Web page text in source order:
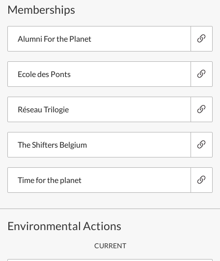
Memberships
Alumni For the Planet
Ecole des Ponts
Réseau Trilogie
The Shifters Belgium
Time for the planet
Environmental Actions
CURRENT